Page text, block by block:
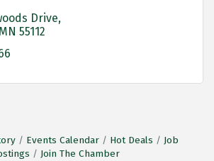
Drive
MN 55112
Events Calendar Hot Deals
Job
Join The Chamber